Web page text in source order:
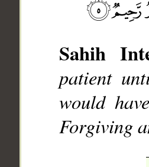
Sahih
patient
would
Forgiving